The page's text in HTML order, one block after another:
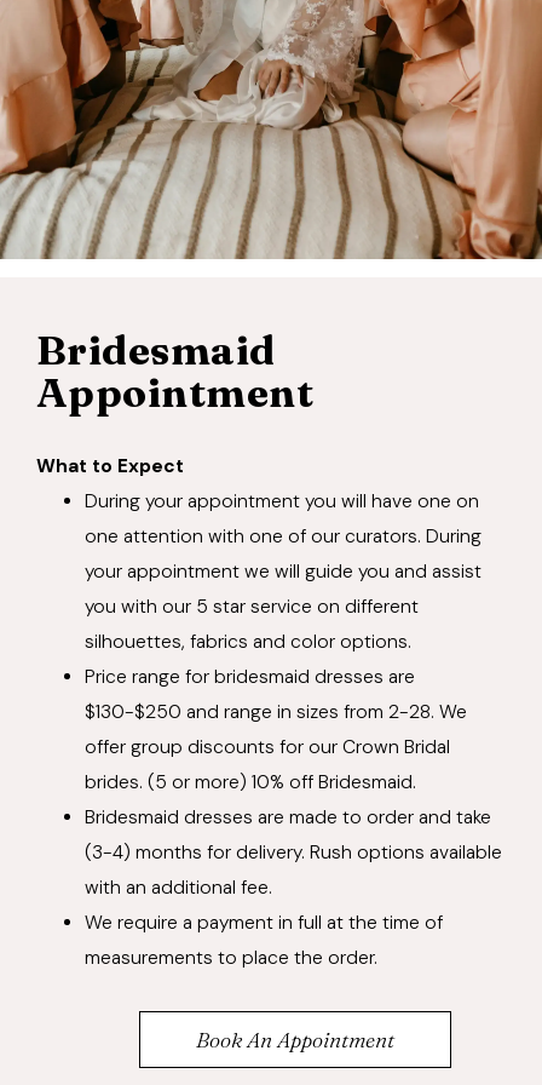
Bridesmaid
Appointment
What to Expect
During your appointment you will have one on
one attention with one of our curators. During
your appointment we will guide you and assist
you with our 5 star service on different
silhouettes, fabrics and color options.
Price range for bridesmaid dresses are
$130-$250 and range in sizes from 2-28. We
offer group discounts for our Crown Bridal
brides. (5 or more) 10% off Bridesmaid.
Bridesmaid dresses are made to order and take
(3-4) months for delivery. Rush options available
with an additional fee.
We require a payment in full at the time of
measurements to place the order.
Book An Appointment